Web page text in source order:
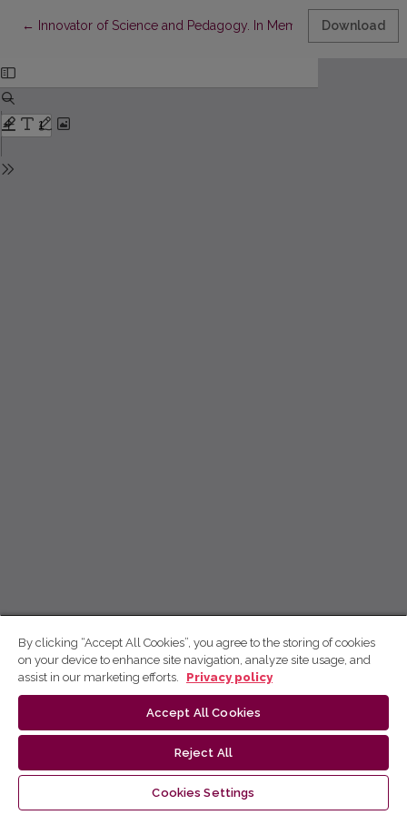
← Return to Article Details
Innovator of Science and Pedagogy. In Memory of Osvaldas
Download
By clicking “Accept All Cookies”, you agree to the storing of cookies
on your device to enhance site navigation, analyze site usage, and
assist in our marketing efforts.
Privacy policy
Accept All Cookies
Reject All
Cookies Settings